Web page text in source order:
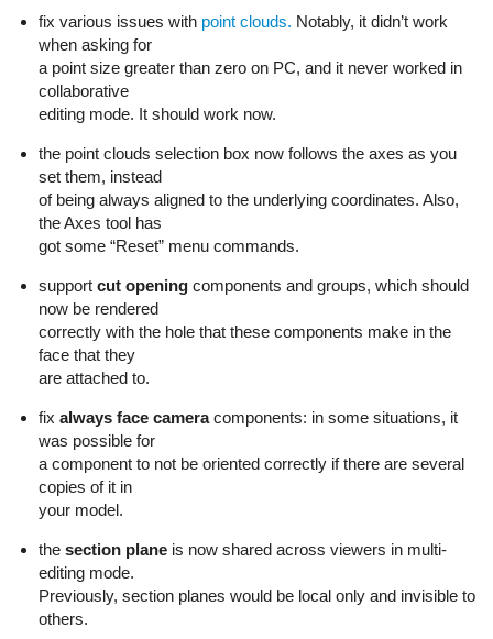
fix various issues with point clouds. Notably, it didn’t work
when asking for
a point size greater than zero on PC, and it never worked in
collaborative
editing mode. It should work now.
the point clouds selection box now follows the axes as you
set them, instead
of being always aligned to the underlying coordinates. Also,
the Axes tool has
got some “Reset” menu commands.
support cut opening components and groups, which should
now be rendered
correctly with the hole that these components make in the
face that they
are attached to.
fix always face cameracomponents: in some situations, it
was possible for
a component to not be oriented correctly if there are several
copies of it in
your model.
the section plane is now shared across viewers in multi-
editing mode.
Previously, section planes would be local only and invisible to
others.